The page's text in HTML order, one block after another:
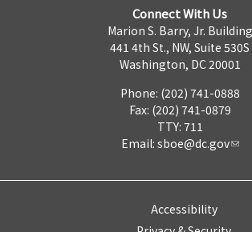
Connect With Us
Marion S. Barry, Jr. Building
441 4th St., NW, Suite 530S
Washington, DC 20001
Phone: (202) 741-0888
Fax: (202) 741-0879
TTY: 711
Email: sboe@dc.gov
Accessibility